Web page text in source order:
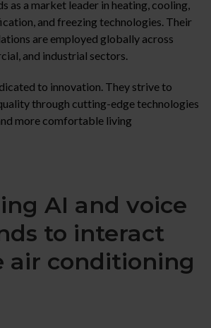
as a market leader in heating, cooling,
and freezing technologies. Their
are employed globally across
and industrial sectors.
to innovation. They strive to
through cutting-edge technologies
more comfortable living
AI and voice
to interact
air conditioning